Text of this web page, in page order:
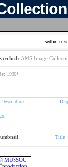
within
AMS Image
1936*
Description
20
Title